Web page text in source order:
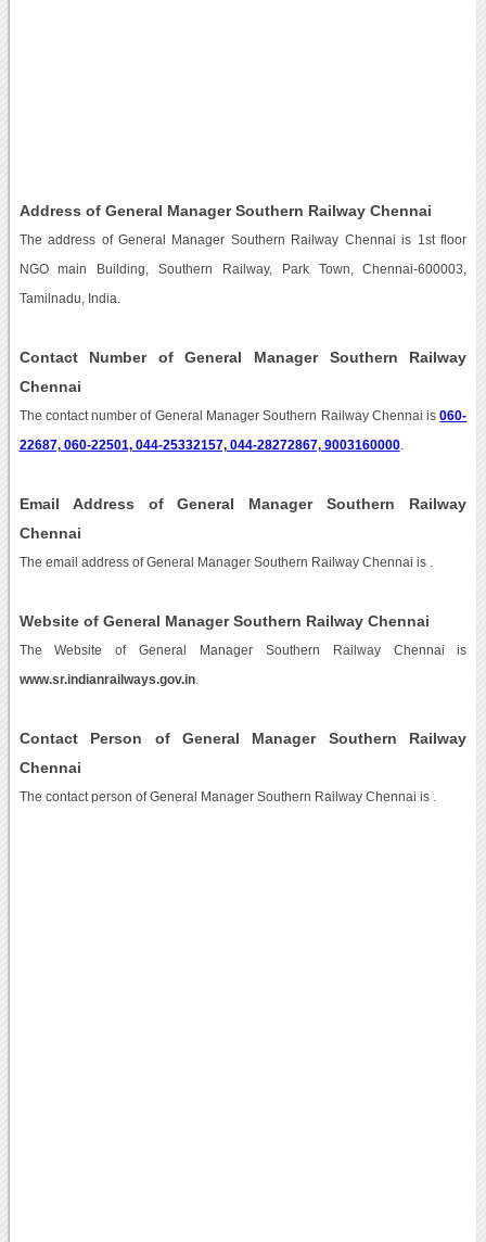
Address of General Manager Southern Railway Chennai
The address of General Manager Southern Railway Chennai is 1st floor
NGO main Building, Southern Railway, Park Town, Chennai-600003,
Tamilnadu, India.
Contact Number of General Manager Southern Railway
Chennai
The contact number of General Manager Southern Railway Chennai is060-
22687, 060-22501, 044-25332157, 044-28272867, 9003160000.
Email Address of General Manager Southern Railway
Chennai
The email address of General Manager Southern Railway Chennai is
Website of General Manager Southern Railway Chennai
The Website of General Manager Southern Railway Chennai is
www.sr.indianrailways.gov.in.
Contact Person of General Manager Southern Railway
Chennai
The contact person of General Manager Southern Railway Chennai is .